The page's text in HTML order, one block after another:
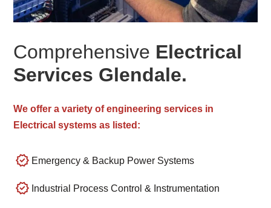
Comprehensive Electrical
Services Glendale.
We offer a variety of engineering services in
Electrical systems as listed:
Emergency & Backup Power Systems
Industrial Process Control & Instrumentation